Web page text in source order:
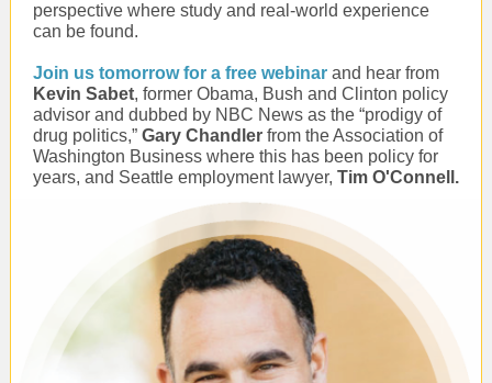
perspective where study and real-world experience
can be found.
Join us tomorrow for a free webinar and hear from
Kevin Sabet, former Obama, Bush and Clinton policy
advisor and dubbed by NBC News as the “prodigy of
drug politics,” Gary Chandler from the Association of
Washington Business where this has been policy for
years, and Seattle employment lawyer, Tim O'Connell.